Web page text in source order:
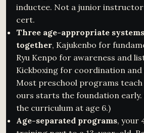
inductee. Not a junior instructor
cert.
Three age-appropriate
together, Kajukenbo for
Ryu Kenpo for awareness and
Kickboxing for coordination and
Most preschool programs teach
ours starts the foundation early.
the curriculum at age 6.)
Age-separated programs, your